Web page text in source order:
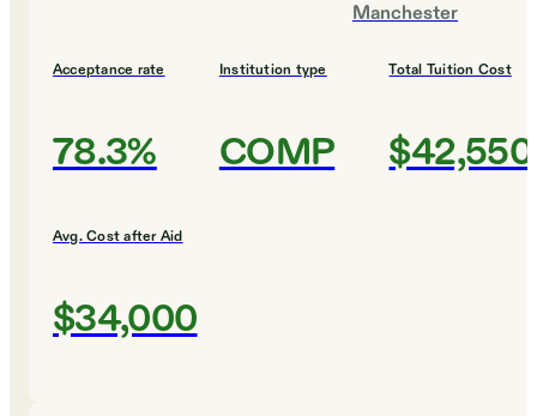
Manchester
Acceptance rate
78.3%
Institution type
COMP
Total Tuition Cost
$42,550
Avg. Cost after Aid
$34,000